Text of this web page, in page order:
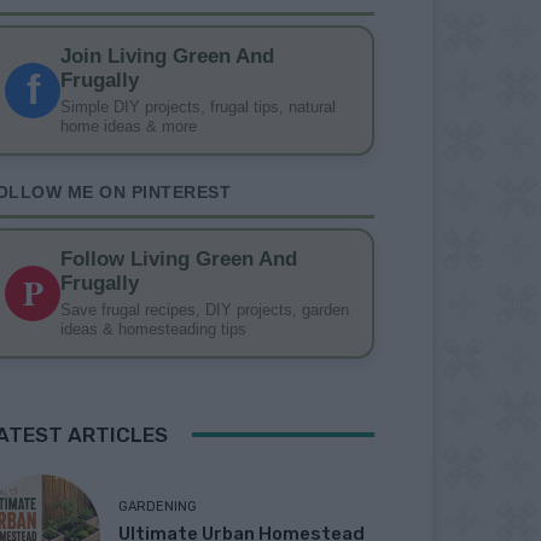
f
Join Living Green And
Frugally
Simple DIY projects, frugal tips, natural
home ideas & more
ME ON PINTEREST
P
Follow Living Green And
Frugally
Save frugal recipes, DIY projects, garden
ideas & homesteading tips
ARTICLES
GARDENING
Ultimate Urban Homestead